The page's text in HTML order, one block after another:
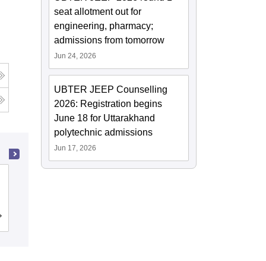
seat allotment out for
engineering, pharmacy;
admissions from tomorrow
Jun 24, 2026
UBTER JEEP Counselling
2026: Registration begins
June 18 for Uttarakhand
polytechnic admissions
Jun 17, 2026